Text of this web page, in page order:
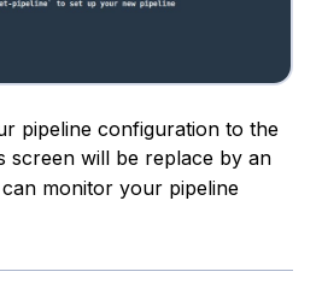
pipeline configuration to the
screen will be replace by an
monitor your pipeline